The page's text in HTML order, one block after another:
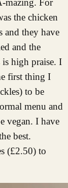
mazing. For
the chicken
and they have
and the
high praise. I
first thing I
to be
menu and
vegan. I have
best.
(£2.50) to